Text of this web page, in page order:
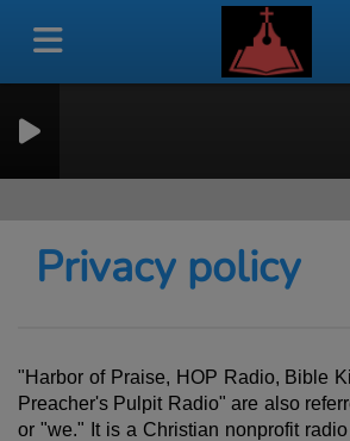
Privacy policy
"Harbor of Praise, HOP Radio, Bible
Preacher's Pulpit Radio" are also
or "we." It is a Christian nonprofit